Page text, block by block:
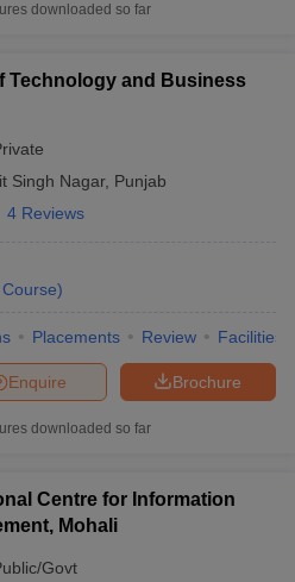
MAH MBA CET Answer Key
Chennai
Best MBA Agriculture Business
India Accepting SNAP
ManagerView All
Colleges to Study MBA in India
MBA Colleges in India
View All
downloaded so far
Technology and Business
Singh Nagar, Punjab
4 Reviews
Course)
Placements Review Facilities
Brochure
Enquire
downloaded so far
Centre for Information
Mohali
Govt